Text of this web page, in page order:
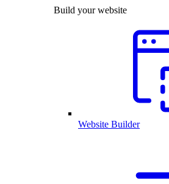
Build your website
Website Builder